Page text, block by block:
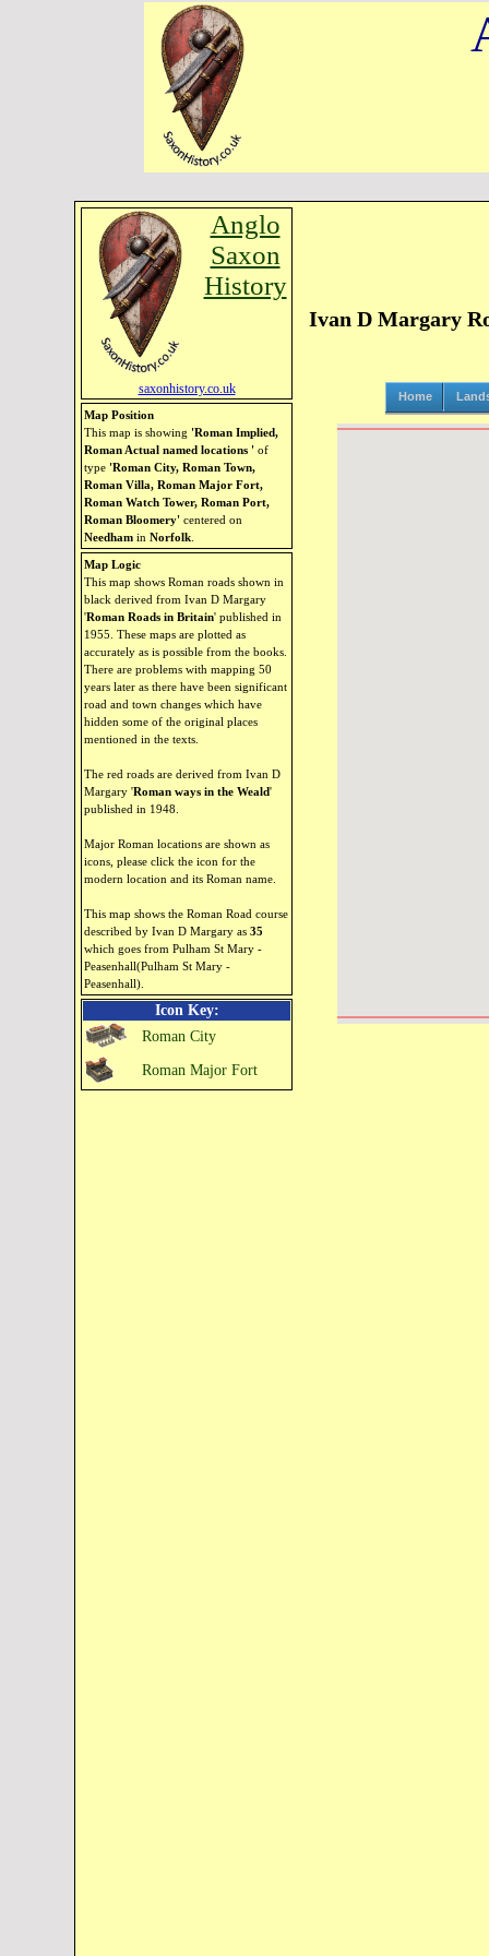
Anglo
Saxon
History
saxonhistory.co.uk
Map Position
This map is showing 'Roman Implied,
Roman Actual named locations ' of
type 'Roman City, Roman Town,
Roman Villa, Roman Major Fort,
Roman Watch Tower, Roman Port,
Roman Bloomery' centered on
Needham in Norfolk
Map Logic
This map shows Roman roads shown in
black derived from Ivan D Margary
'Roman Roads in Britain' published in
1955. These maps are plotted as
accurately as is possible from the books.
There are problems with mapping 50
years later as there have been significant
road and town changes which have
hidden some of the original places
mentioned in the texts.
The red roads are derived from Ivan D
Margary 'Roman ways in the Weald'
published in 1948.
Major Roman locations are shown as
icons, please click the icon for the
modern location and its Roman name.
This map shows the Roman Road course
described by Ivan D Margary as 35
which goes from Pulham St Mary -
Peasenhall(Pulham St Mary -
Peasenhall).
Icon Key:
Roman City
Roman Major Fort
Ivan D Margary
Home